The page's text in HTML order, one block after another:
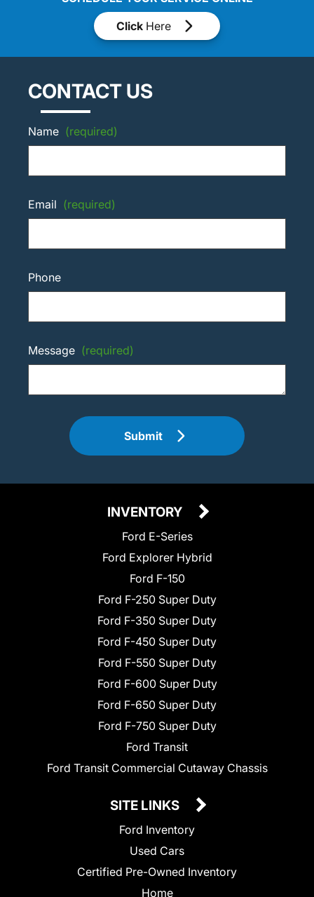
ClickHere
CONTACT US
Name (required)
Email (required)
Phone
Message (required)
Submit
INVENTORY
Ford E-Series
Ford Explorer Hybrid
Ford F-150
Ford F-250 Super Duty
Ford F-350 Super Duty
Ford F-450 Super Duty
Ford F-550 Super Duty
Ford F-600 Super Duty
Ford F-650 Super Duty
Ford F-750 Super Duty
Ford Transit
Ford Transit Commercial Cutaway Chassis
SITE LINKS
Ford Inventory
Used Cars
Certified Pre-Owned Inventory
Home